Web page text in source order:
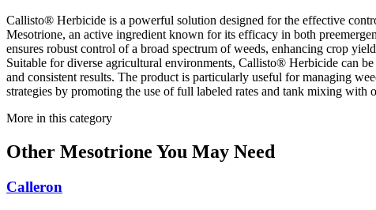
Callisto® Herbicide is a powerful solution designed for the effective
Mesotrione, an active ingredient known for its efficacy in both
ensures robust control of a broad spectrum of weeds, enhancing crop
Suitable for diverse agricultural environments, Callisto® Herbicide can
and consistent results. The product is particularly useful for managing
strategies by promoting the use of full labeled rates and tank mixing
More in this category
Other Mesotrione You May Need
Calleron